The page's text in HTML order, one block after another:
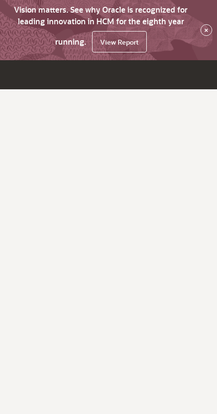
Vision matters. See why Oracle is recognized for
leading innovation in HCM for the eighth year
running.
View Report
×